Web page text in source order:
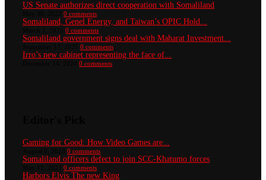
US Senate authorizes direct cooperation with Somaliland
0 comments
Somaliland, Genel Energy, and Taiwan’s OPIC Hold...
0 comments
Somaliland government signs deal with Maharat Investment...
0 comments
Irro’s new cabinet representing the face of...
0 comments
Gaming for Good: How Video Games are...
0 comments
Somaliland officers defect to join SCC-Khatumo forces
0 comments
Harbors Elvis The new King